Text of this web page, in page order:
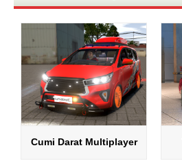
Cumi Darat Multiplayer